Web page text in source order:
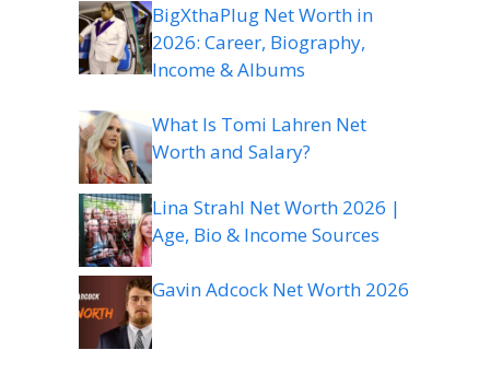
BigXthaPlug Net Worth in
2026: Career, Biography,
Income & Albums
What Is Tomi Lahren Net
Worth and Salary?
Lina Strahl Net Worth 2026 |
Age, Bio & Income Sources
Gavin Adcock Net Worth 2026